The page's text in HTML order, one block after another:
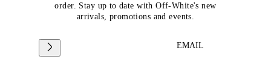
order. Stay up to date with Off-White's new
arrivals, promotions and events.
EMAIL